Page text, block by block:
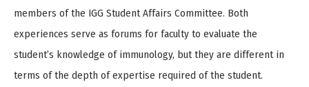
members of the IGG Student Affairs Committee. Both
experiences serve as forums for faculty to evaluate the
student’s knowledge of immunology, but they are different in
terms of the depth of expertise required of the student.